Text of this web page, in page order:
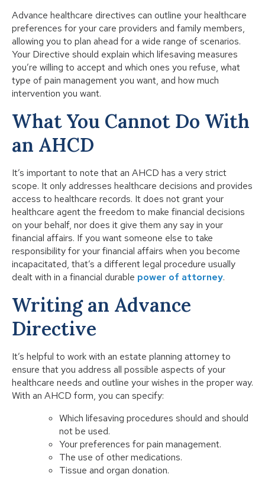
Advance healthcare directives can outline your healthcare
preferences for your care providers and family members,
allowing you to plan ahead for a wide range of scenarios.
Your Directive should explain which lifesaving measures
you’re willing to accept and which ones you refuse, what
type of pain management you want, and how much
intervention you want.
What You Cannot Do With
an AHCD
It’s important to note that an AHCD has a very strict
scope. It only addresses healthcare decisions and provides
access to healthcare records. It does not grant your
healthcare agent the freedom to make financial decisions
on your behalf, nor does it give them any say in your
financial affairs. If you want someone else to take
responsibility for your financial affairs when you become
incapacitated, that’s a different legal procedure usually
dealt with in a financial durable power of attorney.
Writing an Advance
Directive
It’s helpful to work with an estate planning attorney to
ensure that you address all possible aspects of your
healthcare needs and outline your wishes in the proper way.
With an AHCD form, you can specify:
Which lifesaving procedures should and should
not be used.
Your preferences for pain management.
The use of other medications.
Tissue and organ donation.